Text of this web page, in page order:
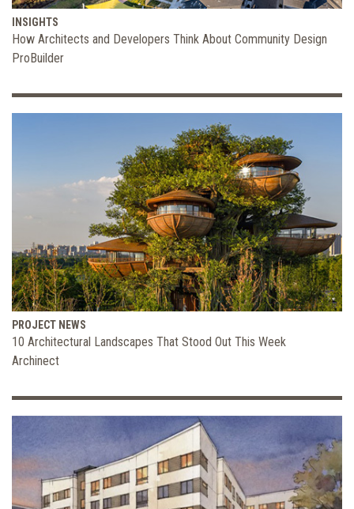
INSIGHTS
How Architects and Developers Think About Community Design
ProBuilder
PROJECT NEWS
10 Architectural Landscapes That Stood Out This Week
Archinect